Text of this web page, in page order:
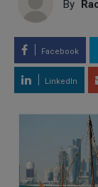
By
Facebook
LinkedIn